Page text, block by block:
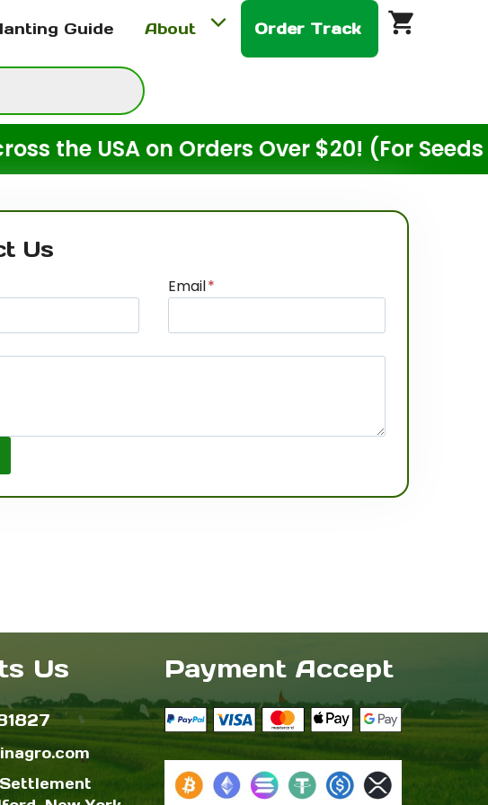
Guide About Order Track
USA on Orders Over $20! (For Seeds
Us
Email*
Us Payment Accept